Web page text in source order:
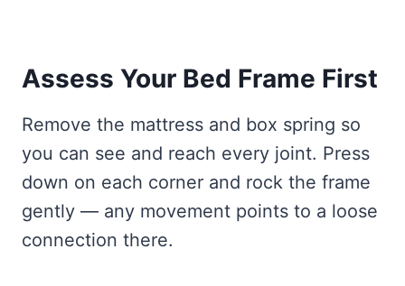
Assess Your Bed Frame First
Remove the mattress and box spring so
you can see and reach every joint. Press
down on each corner and rock the frame
gently — any movement points to a loose
connection there.